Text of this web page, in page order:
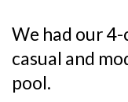
We had our
casual and
pool.